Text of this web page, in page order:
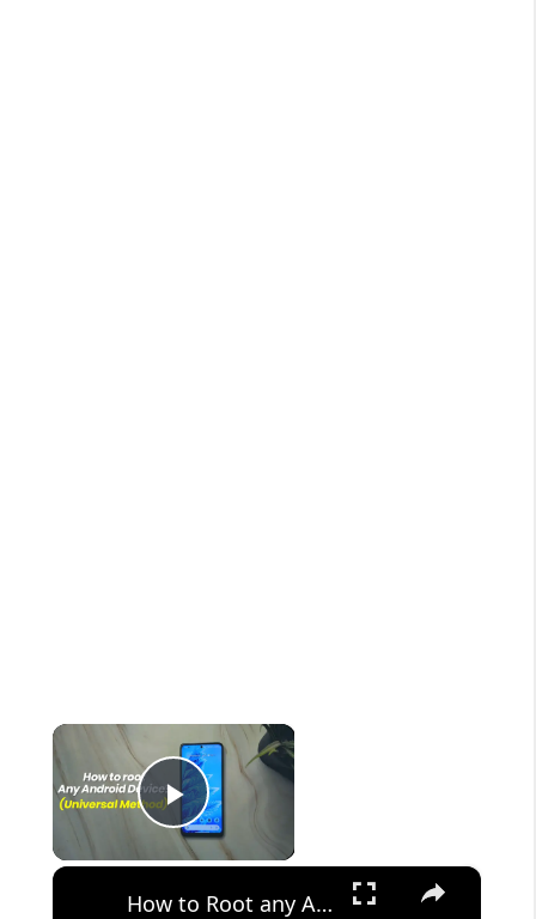
×
Play Video
×
How to Root any Android Device in 2022 (Universal Method)